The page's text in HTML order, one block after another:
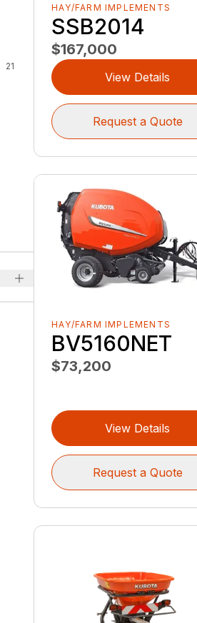
21
HAY/FARM IMPLEMENTS
SSB2014
$167,000
View Details
Request a Quote
HAY/FARM IMPLEMENTS
BV5160NET
$73,200
View Details
Request a Quote